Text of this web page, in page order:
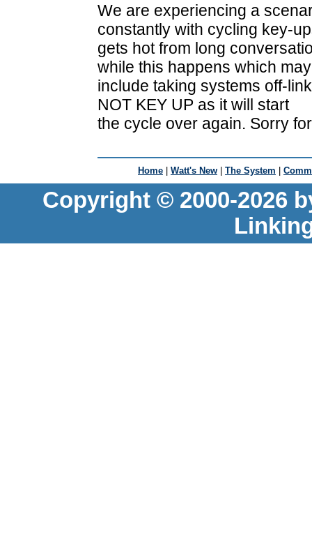
We are experiencing a
constantly with cycling key-
gets hot from long
while this happens which may
include taking systems off-
NOT KEY UP as it will start
the cycle over again. Sorry
Home | Watt's New | The System |
Copyright © 2000-2026